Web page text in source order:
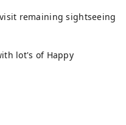
remaining sightseeing
lot's of Happy